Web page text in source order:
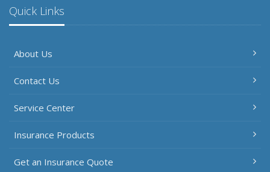
Insurance Tips for First-Time Homebuyers
May
Costly Claims
Car
Compensation Claims
March
Quick Links
About Us
Contact Us
Service Center
Insurance Products
Get an Insurance Quote